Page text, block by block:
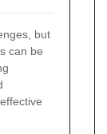
but
can be